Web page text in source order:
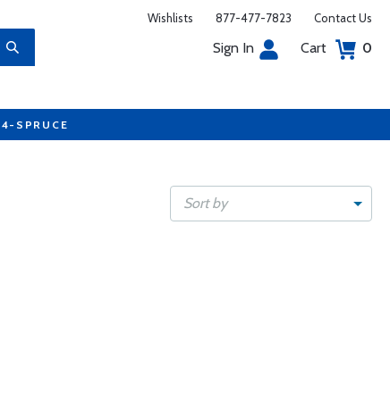
Wishlists 877-477-7823 Contact Us
Sign In Cart 0
SPRUCE
Sort by